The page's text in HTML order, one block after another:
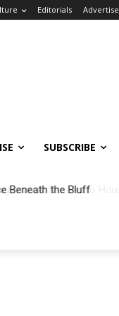
Editorials Advertise
SUBSCRIBE
Beneath the Bluff